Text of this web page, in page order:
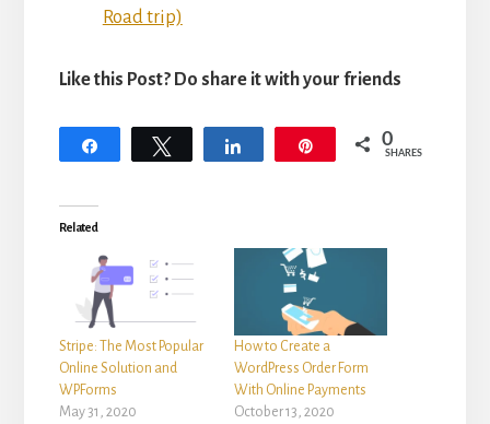
Road trip)
Like this Post? Do share it with your friends
0
SHARES
Related
Stripe: The Most Popular
Online Solution and
WPForms
May 31, 2020
How to Create a
WordPress Order Form
With Online Payments
October 13, 2020